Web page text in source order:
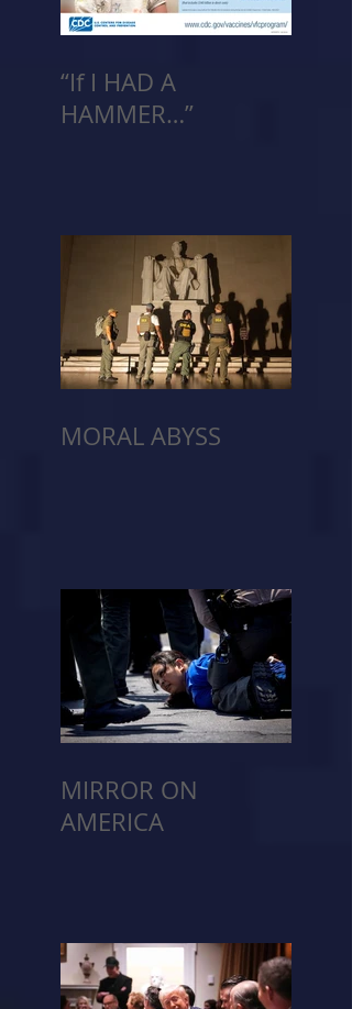
“If I HAD A
HAMMER…”
MORAL ABYSS
MIRROR ON
AMERICA